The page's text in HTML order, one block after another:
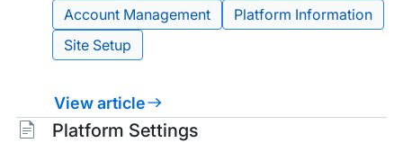
Account Management
Platform Information
Site Setup
View article
Platform Settings
Tags: